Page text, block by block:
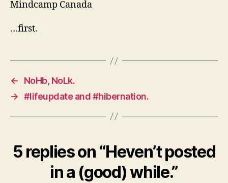
…first.
←
NoHb, NoLk.
→ #lifeupdate and #hibernation.
5 replies on “Heven’t posted
in a (good) while.”